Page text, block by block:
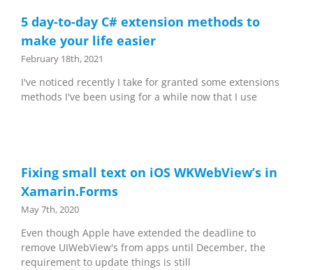
5 day-to-day C# extension methods to
make your life easier
February 18th, 2021
I've noticed recently I take for granted some extensions
methods I've been using for a while now that I use
Fixing small text on iOS WKWebView’s in
Xamarin.Forms
May 7th, 2020
Even though Apple have extended the deadline to
remove UIWebView's from apps until December, the
requirement to update things is still